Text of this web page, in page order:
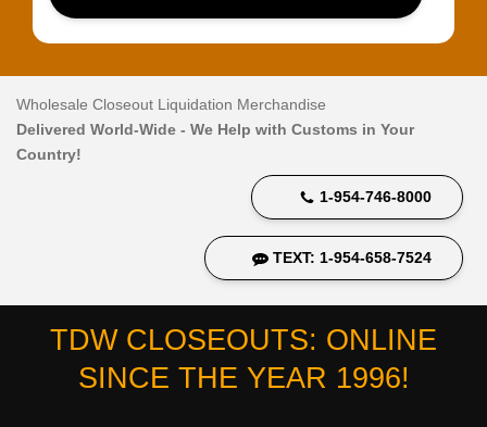
Wholesale Closeout Liquidation Merchandise
Delivered World-Wide - We Help with Customs in Your
Country!
1-954-746-8000
TEXT: 1-954-658-7524
TDW CLOSEOUTS: ONLINE
SINCE THE YEAR 1996!